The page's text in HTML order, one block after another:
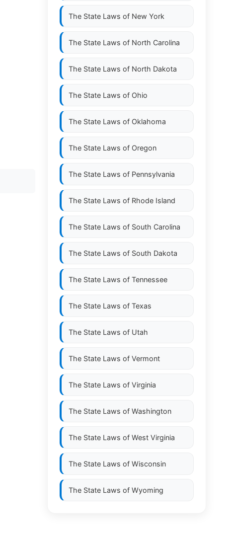
The State Laws of New York
The State Laws of North Carolina
The State Laws of North Dakota
The State Laws of Ohio
The State Laws of Oklahoma
The State Laws of Oregon
The State Laws of Pennsylvania
The State Laws of Rhode Island
The State Laws of South Carolina
The State Laws of South Dakota
The State Laws of Tennessee
The State Laws of Texas
The State Laws of Utah
The State Laws of Vermont
The State Laws of Virginia
The State Laws of Washington
The State Laws of West Virginia
The State Laws of Wisconsin
The State Laws of Wyoming